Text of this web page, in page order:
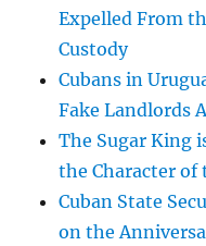
Expelled From
Custody
Cubans in
Fake Landlords
The Sugar King
the Character of
Cuban State
on the